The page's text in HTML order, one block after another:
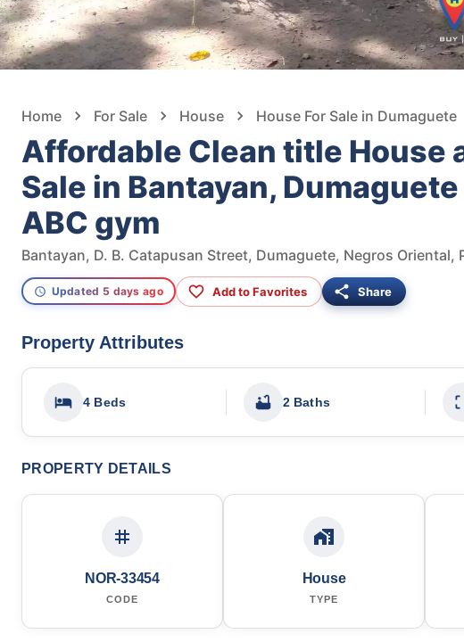
Home For Sale House House For Sale in Dumaguete
Affordable Clean title House
Sale in Bantayan,
ABC gym
Bantayan, D. B. Catapusan Street, Dumaguete, Negros Oriental,
Updated 5 days ago Add to Favorites Share
Property Attributes
4 Beds 2 Baths
PROPERTY DETAILS
NOR-33454
CODE
House
TYPE